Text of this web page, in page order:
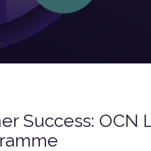
Success: OCN